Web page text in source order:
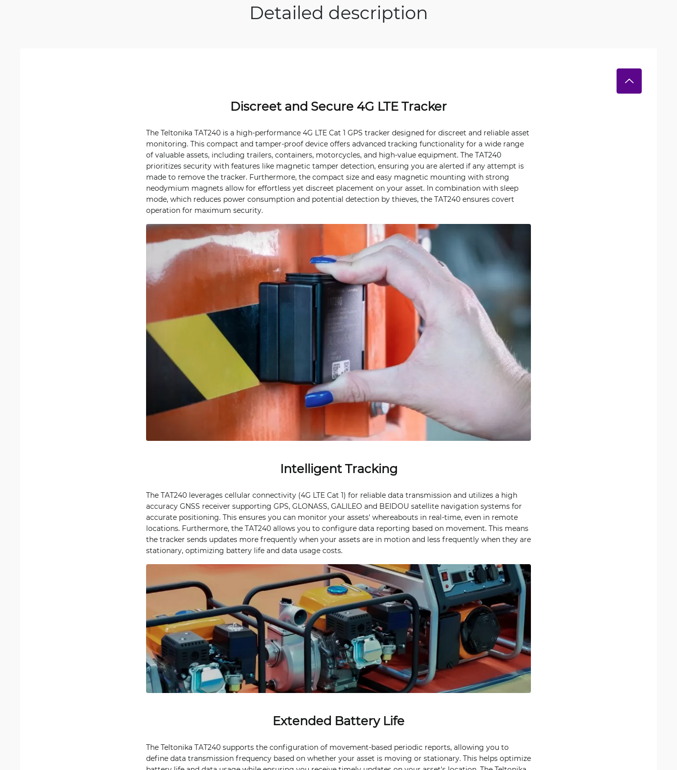
Detailed description
Discreet and Secure 4G LTE Tracker
The Teltonika TAT240 is a high-performance 4G LTE Cat 1 GPS tracker designed for discreet and reliable asset
monitoring. This compact and tamper-proof device offers advanced tracking functionality for a wide range
of valuable assets, including trailers, containers, motorcycles, and high-value equipment. The TAT240
prioritizes security with features like magnetic tamper detection, ensuring you are alerted if any attempt is
made to remove the tracker. Furthermore, the compact size and easy magnetic mounting with strong
neodymium magnets allow for effortless yet discreet placement on your asset. In combination with sleep
mode, which reduces power consumption and potential detection by thieves, the TAT240 ensures covert
operation for maximum security.
Intelligent Tracking
The TAT240 leverages cellular connectivity (4G LTE Cat 1) for reliable data transmission and utilizes a high
accuracy GNSS receiver supporting GPS, GLONASS, GALILEO and BEIDOU satellite navigation systems for
accurate positioning. This ensures you can monitor your assets' whereabouts in real-time, even in remote
locations. Furthermore, the TAT240 allows you to configure data reporting based on movement. This means
the tracker sends updates more frequently when your assets are in motion and less frequently when they are
stationary, optimizing battery life and data usage costs.
Extended Battery Life
The Teltonika TAT240 supports the configuration of movement-based periodic reports, allowing you to
define data transmission frequency based on whether your asset is moving or stationary. This helps optimize